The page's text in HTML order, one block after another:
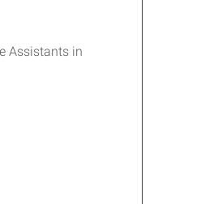
Assistants in